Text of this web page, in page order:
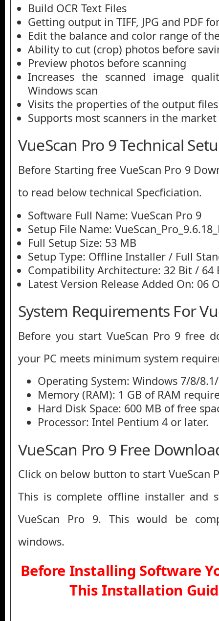
Build OCR Text Files
Getting output in TIFF, JPG and PDF
Edit the balance and color range of
Ability to cut (crop) photos before
Preview photos before scanning
Increases the scanned image
Windows scan
Visits the properties of the output files
Supports most scanners in the market
VueScan Pro 9 Technical
Before Starting free VueScan Pro 9
to read below technical Specficiation.
Software Full Name: VueScan Pro 9
Setup File Name:
Full Setup Size: 53 MB
Setup Type: Offline Installer / Full
Compatibility Architecture: 32 Bit / 64
Latest Version Release Added On: 06
System Requirements For
Before you start VueScan Pro 9 free
your PC meets minimum system
Operating System: Windows 7/8/
Memory (RAM): 1 GB of RAM
Hard Disk Space: 600 MB of free
Processor: Intel Pentium 4 or later.
VueScan Pro 9 Free
Click on below button to start VueScan
This is complete offline installer and
VueScan Pro 9. This would be
windows.
Before Installing Software
This Installation